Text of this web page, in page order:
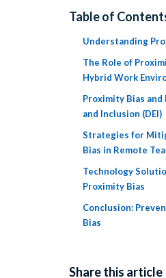
Table of
Understanding
The Role of
Hybrid Work
Proximity Bias and
and Inclusion (DEI)
Strategies for
Bias in Remote
Technology
Proximity Bias
Conclusion:
Bias
Share this article